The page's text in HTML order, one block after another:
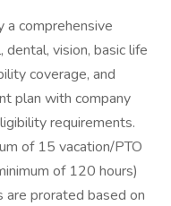
a comprehensive
vision, basic life
coverage, and
plan with company
requirements.
of 15 vacation/PTO
of 120 hours)
are prorated based on